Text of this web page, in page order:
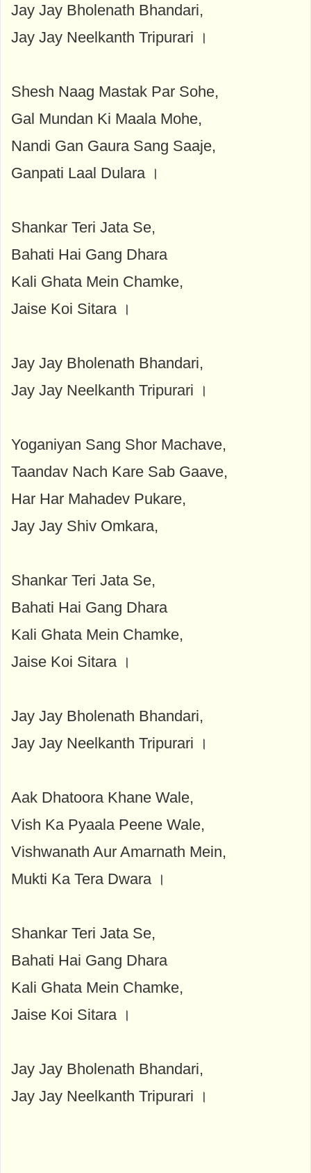
Jay Jay Bholenath Bhandari,
Jay Jay Neelkanth Tripurari ।
Shesh Naag Mastak Par Sohe,
Gal Mundan Ki Maala Mohe,
Nandi Gan Gaura Sang Saaje,
Ganpati Laal Dulara ।
Shankar Teri Jata Se,
Bahati Hai Gang Dhara
Kali Ghata Mein Chamke,
Jaise Koi Sitara ।
Jay Jay Bholenath Bhandari,
Jay Jay Neelkanth Tripurari ।
Yoganiyan Sang Shor Machave,
Taandav Nach Kare Sab Gaave,
Har Har Mahadev Pukare,
Jay Jay Shiv Omkara,
Shankar Teri Jata Se,
Bahati Hai Gang Dhara
Kali Ghata Mein Chamke,
Jaise Koi Sitara ।
Jay Jay Bholenath Bhandari,
Jay Jay Neelkanth Tripurari ।
Aak Dhatoora Khane Wale,
Vish Ka Pyaala Peene Wale,
Vishwanath Aur Amarnath Mein,
Mukti Ka Tera Dwara ।
Shankar Teri Jata Se,
Bahati Hai Gang Dhara
Kali Ghata Mein Chamke,
Jaise Koi Sitara ।
Jay Jay Bholenath Bhandari,
Jay Jay Neelkanth Tripurari ।